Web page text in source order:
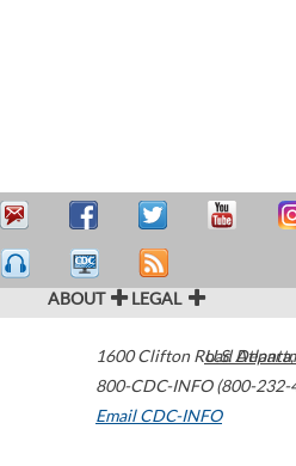
ABOUT LEGAL
1600 Clifton Road Atlanta,
800-CDC-INFO (800-232-
Email CDC-INFO
U.S.